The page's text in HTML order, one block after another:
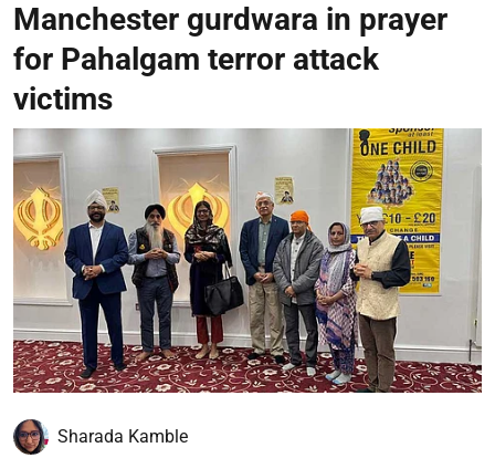
Manchester gurdwara in prayer
for Pahalgam terror attack
victims
Sharada Kamble